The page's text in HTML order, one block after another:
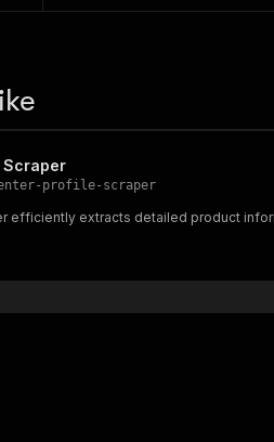
profile-scraper
efficiently extracts detailed product